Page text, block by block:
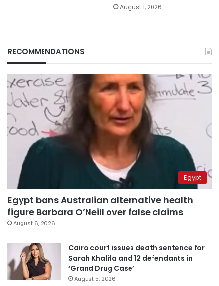
August 1, 2026
RECOMMENDATIONS
Egypt
Egypt bans Australian alternative health
figure Barbara O’Neill over false claims
August 6, 2026
Cairo court issues death sentence for
Sarah Khalifa and 12 defendants in
‘Grand Drug Case’
August 5, 2026